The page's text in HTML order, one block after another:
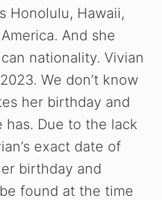
Honolulu, Hawaii,
And she
nationality. Vivian
We don’t know
her birthday and
has. Due to the lack
exact date of
birthday and
found at the time